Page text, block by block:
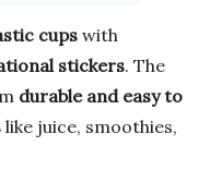
cups with
stickers. The
durable and easy to
like juice, smoothies,